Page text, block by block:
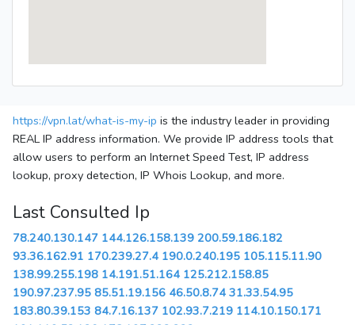
https://vpn.lat/what-is-my-ip is the industry leader in providing
REAL IP address information. We provide IP address tools that
allow users to perform an Internet Speed Test, IP address
lookup, proxy detection, IP Whois Lookup, and more.
Last Consulted Ip
78.240.130.147 144.126.158.139 200.59.186.182
93.36.162.91 170.239.27.4 190.0.240.195 105.115.11.90
138.99.255.198 14.191.51.164 125.212.158.85
190.97.237.95 85.51.19.156 46.50.8.74 31.33.54.95
183.80.39.153 84.7.16.137 102.93.7.219 114.10.150.171